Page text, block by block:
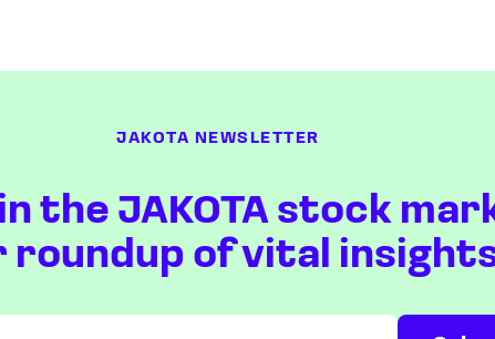
JAKOTA NEWSLETTER
the JAKOTA stock
roundup of vital